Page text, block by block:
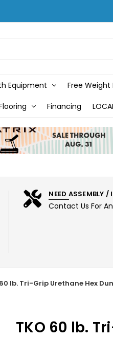
Equipment Free
Financing
NEED ASSEMBLY
Contact Us For
lb. Tri-Grip Urethane Hex
TKO 60 lb.